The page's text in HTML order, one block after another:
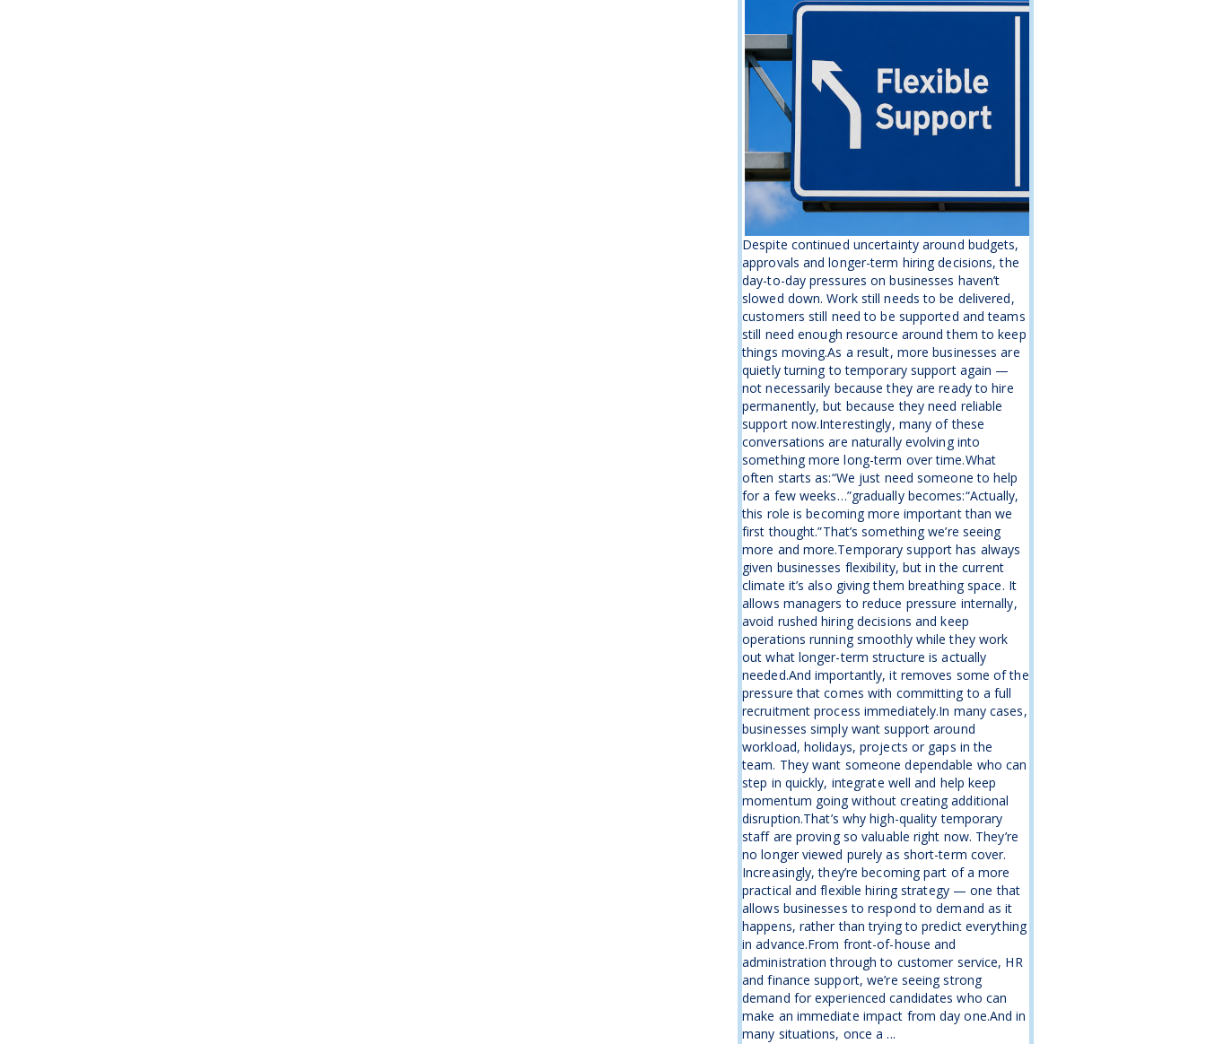
Despite continued uncertainty around budgets,
approvals and longer-term hiring decisions, the
day-to-day pressures on businesses haven’t
slowed down. Work still needs to be delivered,
customers still need to be supported and teams
still need enough resource around them to keep
things moving.As a result, more businesses are
quietly turning to temporary support again —
not necessarily because they are ready to hire
permanently, but because they need reliable
support now.Interestingly, many of these
conversations are naturally evolving into
something more long-term over time.What
often starts as:“We just need someone to help
for a few weeks…”gradually becomes:“Actually,
this role is becoming more important than we
first thought.”That’s something we’re seeing
more and more.Temporary support has always
given businesses flexibility, but in the current
climate it’s also giving them breathing space. It
allows managers to reduce pressure internally,
avoid rushed hiring decisions and keep
operations running smoothly while they work
out what longer-term structure is actually
needed.And importantly, it removes some of the
pressure that comes with committing to a full
recruitment process immediately.In many cases,
businesses simply want support around
workload, holidays, projects or gaps in the
team. They want someone dependable who can
step in quickly, integrate well and help keep
momentum going without creating additional
disruption.That’s why high-quality temporary
staff are proving so valuable right now. They’re
no longer viewed purely as short-term cover.
Increasingly, they’re becoming part of a more
practical and flexible hiring strategy — one that
allows businesses to respond to demand as it
happens, rather than trying to predict everything
in advance.From front-of-house and
administration through to customer service, HR
and finance support, we’re seeing strong
demand for experienced candidates who can
make an immediate impact from day one.And in
many situations, once a ...